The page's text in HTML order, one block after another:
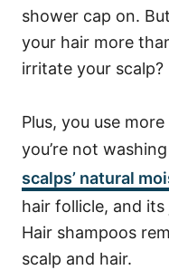
shower cap on.
your hair more
irritate your scalp?
Plus, you use
you’re not
scalps’ natural
hair follicle, and
Hair shampoos
scalp and hair.